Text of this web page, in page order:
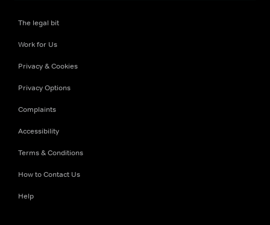
The legal bit
Work for Us
Privacy & Cookies
Privacy Options
Complaints
Accessibility
Terms & Conditions
How to Contact Us
Help